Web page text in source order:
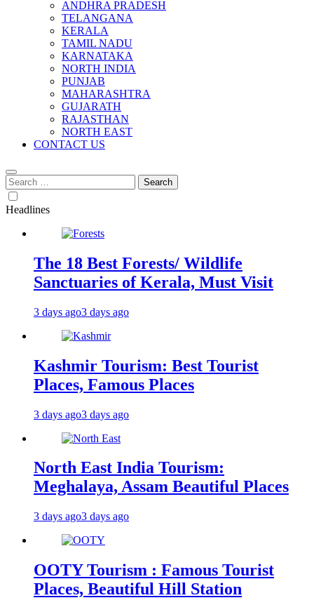
ANDHRA PRADESH
TELANGANA
KERALA
TAMIL NADU
KARNATAKA
NORTH INDIA
PUNJAB
MAHARASHTRA
GUJARATH
RAJASTHAN
NORTH EAST
CONTACT US
Search
for:
Headlines
The 18 Best Forests/ Wildlife
Sanctuaries of Kerala, Must Visit
3 days ago3 days ago
Kashmir Tourism: Best Tourist
Places, Famous Places
3 days ago3 days ago
North East India Tourism:
Meghalaya, Assam Beautiful Places
3 days ago3 days ago
OOTY Tourism : Famous Tourist
Places, Beautiful Hill Station